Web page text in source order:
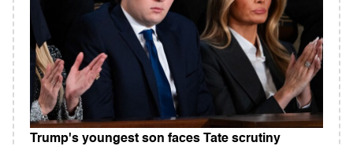
Trump's youngest son faces Tate scrutiny